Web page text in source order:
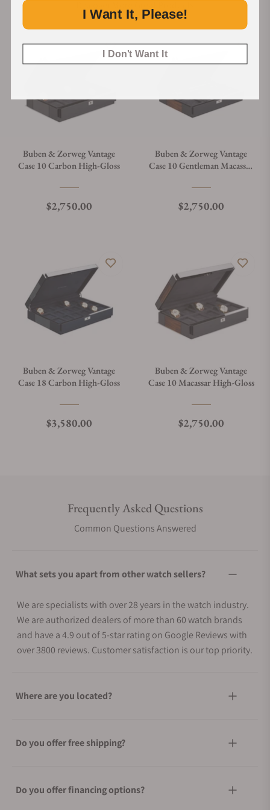
Buben & Zorweg Vantage
Case 10 Carbon High-Gloss
Regular price
$2,750.00
Buben & Zorweg Vantage
Case 10 Gentleman Macassar
Regular price
$2,750.00
Buben & Zorweg Vantage
Case 18 Carbon High-Gloss
Regular price
$3,580.00
Buben & Zorweg Vantage
Case 10 Macassar High-Gloss
Regular price
$2,750.00
Frequently Asked Questions
Common Questions Answered
What sets you apart from other watch sellers?
We are specialists with over 28 years in the watch industry.
We are authorized dealers of more than 60 watch brands
and have a 4.9 out of 5-star rating on Google Reviews with
over 3800 reviews. Customer satisfaction is our top priority.
Where are you located?
Do you offer free shipping?
Do you offer financing options?
I Want It, Please!
I Don't Want It